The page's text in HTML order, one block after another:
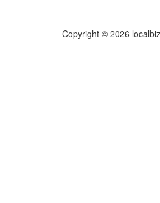
Copyright © 2026